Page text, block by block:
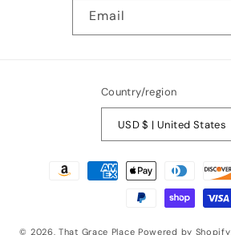
Email
Country/region
USD $ | United States
Payment
© 2026,That Grace Place Powered by Shopify